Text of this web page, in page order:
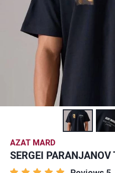
AZAT MARD
SERGEI PARANJANOV